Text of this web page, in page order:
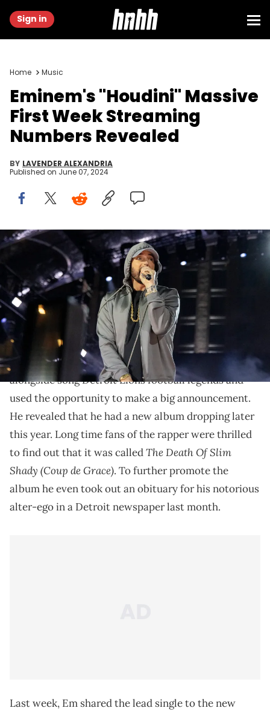
Sign in
Home Music
Eminem's "Houdini" Massive
First Week Streaming
Numbers Revealed
BY LAVENDER ALEXANDRIA
Published on June 07, 2024
DETROIT, MICHIGAN - JUNE 06: Eminem performs at Live from
Detroit: The Concert at Michigan Central" on June 06, 2024 in Detroit,
Michigan. (Photo by Scott Legato/Getty Images)
The final tally is second all-time among rap songs.
Earlier this year,Eminem appeared at the NFL Draft
in his home town of Detroit. He took the stage
alongside song Detroit Lions football legends and
used the opportunity to make a big announcement.
He revealed that he had a new album dropping later
this year. Long time fans of the rapper were thrilled
to find out that it was calledThe Death Of Slim
Shady (Coup de Grace). To further promote the
album he even took out an obituary for his notorious
alter-ego in a Detroit newspaper last month.
Last week, Em shared the lead single to the new